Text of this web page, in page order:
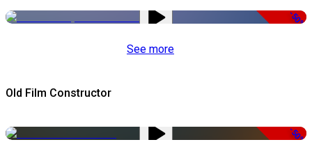
-50%
See more
Old Film Constructor
-50%